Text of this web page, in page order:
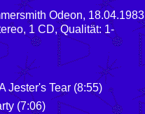
Odeon, 18.04.1983
1 CD, Qualität: 1-
Jester's Tear (8:55)
(7:06)